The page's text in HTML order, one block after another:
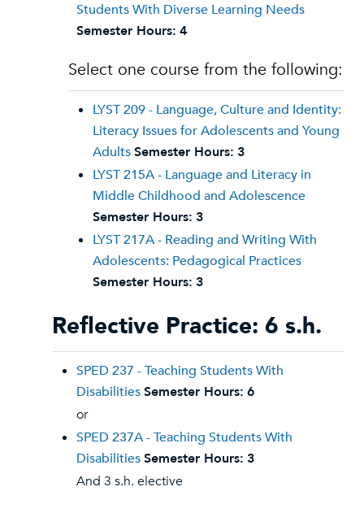
Students With Diverse Learning Needs
Semester Hours: 4
Select one course from the following:
LYST 209 - Language, Culture and Identity:
Literacy Issues for Adolescents and Young
AdultsSemester Hours: 3
LYST 215A - Language and Literacy in
Middle Childhood and Adolescence
Semester Hours: 3
LYST 217A - Reading and Writing With
Adolescents: Pedagogical Practices
Semester Hours: 3
Reflective Practice: 6 s.h.
SPED 237 - Teaching Students With
DisabilitiesSemester Hours: 6
or
SPED 237A - Teaching Students With
DisabilitiesSemester Hours: 3
And 3 s.h. elective